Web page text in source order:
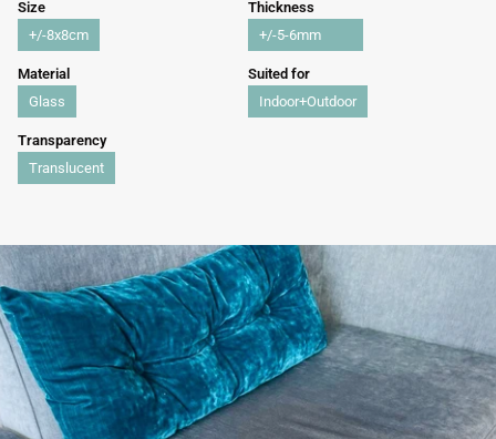
Size
+/-8x8cm
Thickness
+/-5-6mm
Material
Glass
Suited for
Indoor+Outdoor
Transparency
Translucent